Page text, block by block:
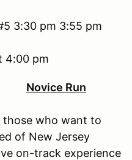
3:30 pm 3:55 pm
4:00 pm
Novice Run
those who want to
of New Jersey
on-track experience